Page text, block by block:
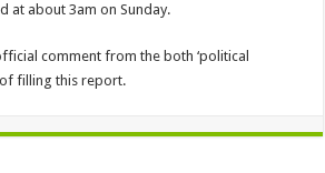
at about 3am on Sunday.
comment from the both ‘political
filling this report.